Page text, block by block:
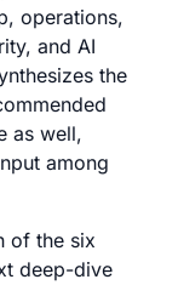
operations,
and AI
the
as well,
among
of the six
deep-dive